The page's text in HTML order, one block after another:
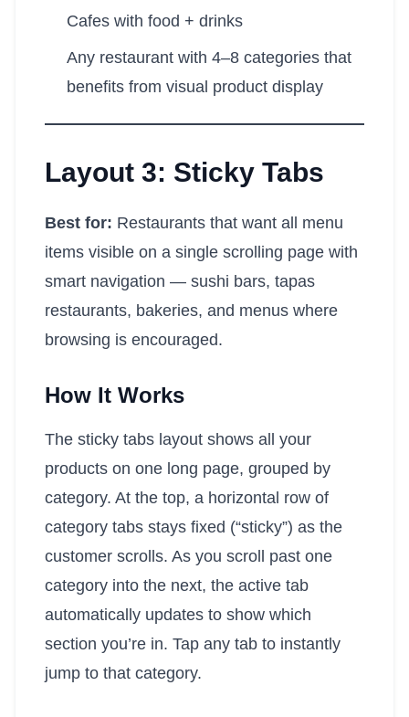
Cafes with food + drinks
Any restaurant with 4–8 categories that
benefits from visual product display
Layout 3: Sticky Tabs
Best for: Restaurants that want all menu
items visible on a single scrolling page with
smart navigation — sushi bars, tapas
restaurants, bakeries, and menus where
browsing is encouraged.
How It Works
The sticky tabs layout shows all your
products on one long page, grouped by
category. At the top, a horizontal row of
category tabs stays fixed (“sticky”) as the
customer scrolls. As you scroll past one
category into the next, the active tab
automatically updates to show which
section you’re in. Tap any tab to instantly
jump to that category.